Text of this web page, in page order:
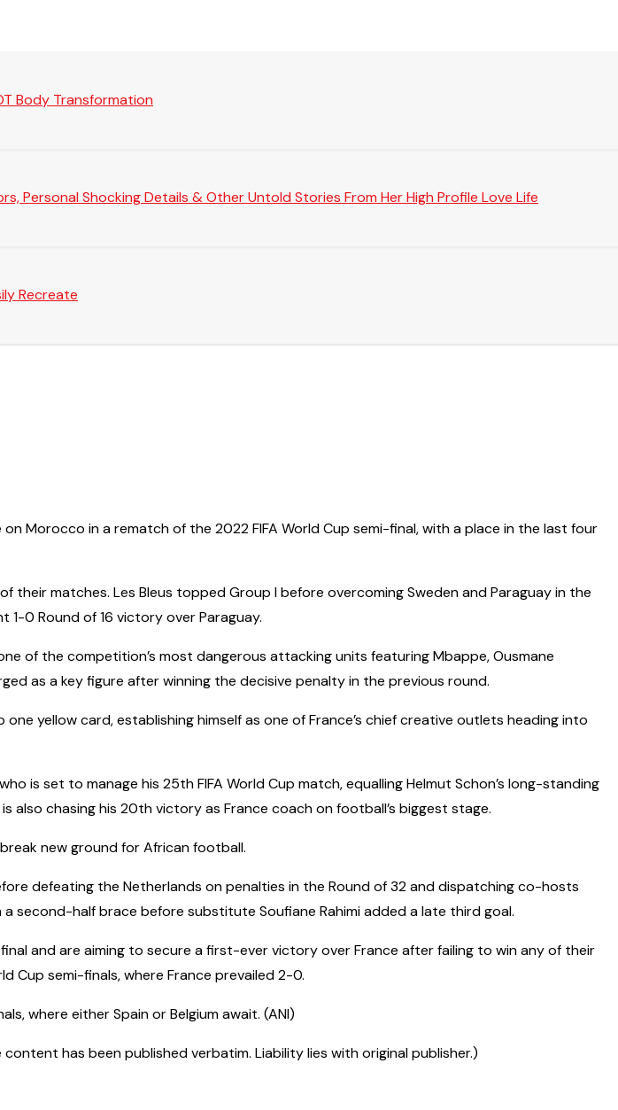
Body Transformation
Personal Shocking Details & Other Untold Stories From Her High Profile Love Life
Recreate
Morocco in a rematch of the 2022 FIFA World Cup semi-final, with a place in the last four
matches. Les Bleus topped Group I before overcoming Sweden and Paraguay in the
1-0 Round of 16 victory over Paraguay.
of the competition’s most dangerous attacking units featuring Mbappe, Ousmane
as a key figure after winning the decisive penalty in the previous round.
yellow card, establishing himself as one of France’s chief creative outlets heading into
is set to manage his 25th FIFA World Cup match, equalling Helmut Schon’s long-standing
chasing his 20th victory as France coach on football’s biggest stage.
new ground for African football.
defeating the Netherlands on penalties in the Round of 32 and dispatching co-hosts
second-half brace before substitute Soufiane Rahimi added a late third goal.
and are aiming to secure a first-ever victory over France after failing to win any of their
Cup semi-finals, where France prevailed 2-0.
where either Spain or Belgium await. (ANI)
has been published verbatim. Liability lies with original publisher.)